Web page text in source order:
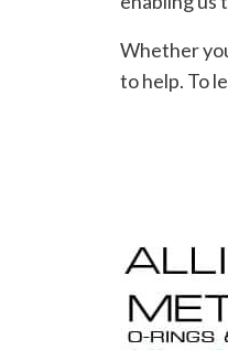
Whether
to help. To